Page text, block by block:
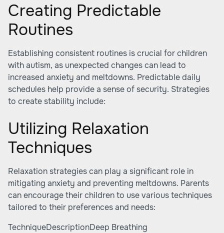
Creating Predictable
Routines
Establishing consistent routines is crucial for children
with autism, as unexpected changes can lead to
increased anxiety and meltdowns. Predictable daily
schedules help provide a sense of security. Strategies
to create stability include:
Utilizing Relaxation
Techniques
Relaxation strategies can play a significant role in
mitigating anxiety and preventing meltdowns. Parents
can encourage their children to use various techniques
tailored to their preferences and needs:
TechniqueDescriptionDeep Breathing